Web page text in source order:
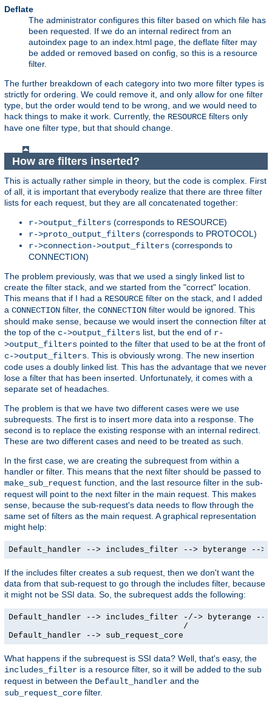
Deflate
The administrator configures this filter based on which file has
been requested. If we do an internal redirect from an
autoindex page to an index.html page, the deflate filter may
be added or removed based on config, so this is a resource
filter.
The further breakdown of each category into two more filter types is
strictly for ordering. We could remove it, and only allow for one filter
type, but the order would tend to be wrong, and we would need to
hack things to make it work. Currently, the RESOURCE filters only
have one filter type, but that should change.
How are filters inserted?
This is actually rather simple in theory, but the code is complex. First
of all, it is important that everybody realize that there are three filter
lists for each request, but they are all concatenated together:
r->output_filters (corresponds to RESOURCE)
r->proto_output_filters (corresponds to PROTOCOL)
r->connection->output_filters (corresponds to
CONNECTION)
The problem previously, was that we used a singly linked list to
create the filter stack, and we started from the "correct" location.
This means that if I had a RESOURCE filter on the stack, and I added
a CONNECTION filter, the CONNECTION filter would be ignored. This
should make sense, because we would insert the connection filter at
the top of the c->output_filters list, but the end of r-
>output_filters pointed to the filter that used to be at the front of
c->output_filters. This is obviously wrong. The new insertion
code uses a doubly linked list. This has the advantage that we never
lose a filter that has been inserted. Unfortunately, it comes with a
separate set of headaches.
The problem is that we have two different cases were we use
subrequests. The first is to insert more data into a response. The
second is to replace the existing response with an internal redirect.
These are two different cases and need to be treated as such.
In the first case, we are creating the subrequest from within a
handler or filter. This means that the next filter should be passed to
make_sub_request function, and the last resource filter in the sub-
request will point to the next filter in the main request. This makes
sense, because the sub-request's data needs to flow through the
same set of filters as the main request. A graphical representation
might help:
Default_handler --> includes_filter --> byterange --
If the includes filter creates a sub request, then we don't want the
data from that sub-request to go through the includes filter, because
it might not be SSI data. So, the subrequest adds the following:
Default_handler --> includes_filter -/-> byterange
                                    /
Default_handler --> sub_request_core
What happens if the subrequest is SSI data? Well, that's easy, the
includes_filter is a resource filter, so it will be added to the sub
request in between the Default_handler and the
sub_request_core filter.